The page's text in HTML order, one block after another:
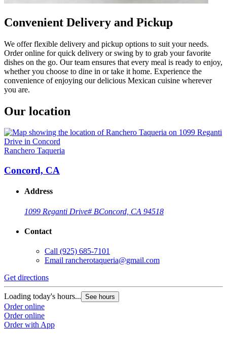
Convenient Delivery and Pickup
We offer flexible delivery and pickup options to suit your needs.
Order online for quick delivery or swing by to grab your favorite
dishes on the go. Our team ensures that every meal is ready to enjoy,
whether you choose to dine in or take it home. Experience the
convenience of enjoying our delicious Mexican cuisine wherever
you are.
Our location
Ranchero Taqueria
Concord, CA
Address
1099 Reganti Drive# BConcord, CA 94518
Contact
Call (925) 685-7101
Email rancherotaqueria@gmail.com
Get directions
Loading today's hours... See hours
Order online
Order online
Order with App